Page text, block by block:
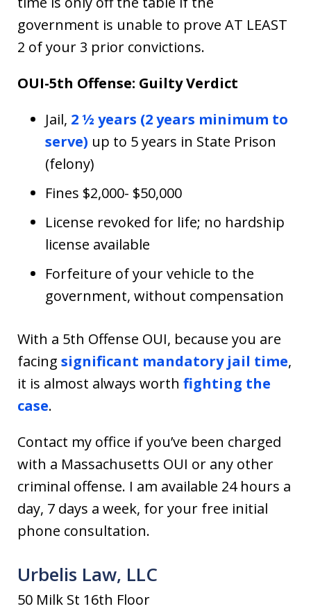
government is unable to prove AT LEAST
2 of your 3 prior convictions.
OUI-5th Offense: Guilty Verdict
Jail, 2 ½ years (2 years minimum to
serve) up to 5 years in State Prison
(felony)
Fines $2,000- $50,000
License revoked for life; no hardship
license available
Forfeiture of your vehicle to the
government, without compensation
With a 5th Offense OUI, because you are
facing significant mandatory jail time,
it is almost always worth fighting the
case.
Contact my office if you’ve been charged
with a Massachusetts OUI or any other
criminal offense. I am available 24 hours a
day, 7 days a week, for your free initial
phone consultation.
Urbelis Law, LLC
50 Milk St 16th Floor